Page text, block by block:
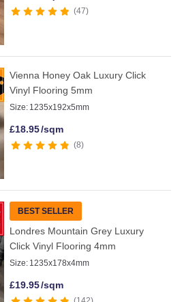
47
Vienna Honey Oak Luxury Click
Vinyl Flooring 5mm
Size: 1235x192x5mm
£18.95/sqm
8
BEST SELLER
Londres Mountain Grey Luxury
Click Vinyl Flooring 4mm
Size: 1235x178x4mm
£19.95/sqm